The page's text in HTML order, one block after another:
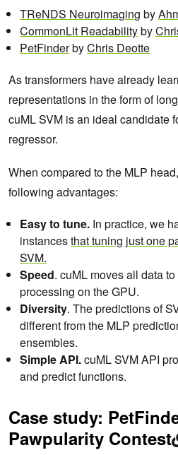
TReNDS Neuroimaging by
CommonLit Readabilityby
PetFinderbyChris Deotte
As transformers have already
representations in the form of
cuML SVM is an ideal candidate
regressor.
When compared to the MLP
following advantages:
Easy to tune. In practice, we
instancesthat tuning just one
SVM.
Speed. cuML moves all data
processing on the GPU.
Diversity. The predictions of
different from the MLP
ensembles.
Simple API.cuML SVM API
and predict functions.
Case study:
Pawpularity Contest